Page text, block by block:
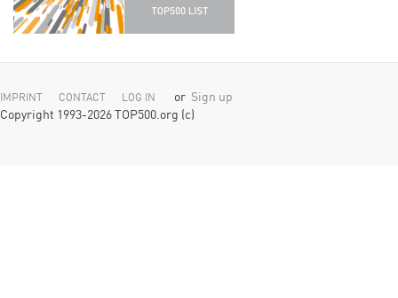
IMPRINT CONTACT LOG IN or Sign up
Copyright 1993-2026 TOP500.org (c)